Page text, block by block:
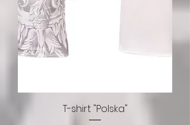
T-shirt "Polska"